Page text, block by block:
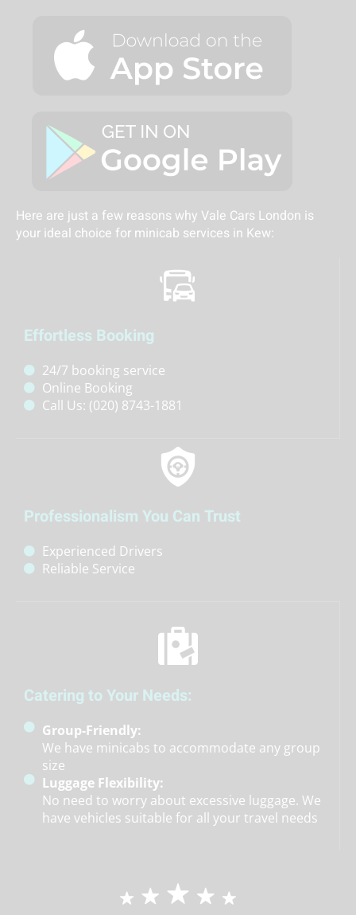
Here are just a few reasons why Vale Cars London is
your ideal choice for minicab services in Kew:
Effortless Booking
24/7 booking service
Online Booking
Call Us: (020) 8743-1881
Professionalism You Can Trust
Experienced Drivers
Reliable Service
Catering to Your Needs:
Group-Friendly:
We have minicabs to accommodate any group
size
Luggage Flexibility:
No need to worry about excessive luggage. We
have vehicles suitable for all your travel needs